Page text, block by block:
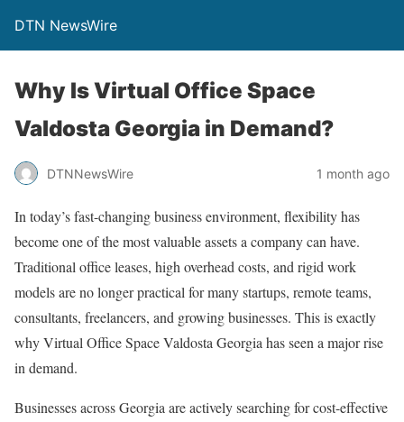
DTN NewsWire
Why Is Virtual Office Space
Valdosta Georgia in Demand?
DTNNewsWire 1 month ago
In today’s fast-changing business environment, flexibility has
become one of the most valuable assets a company can have.
Traditional office leases, high overhead costs, and rigid work
models are no longer practical for many startups, remote teams,
consultants, freelancers, and growing businesses. This is exactly
why Virtual Office Space Valdosta Georgia has seen a major rise
in demand.
Businesses across Georgia are actively searching for cost-effective